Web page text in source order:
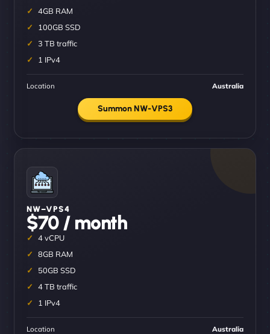
4GB RAM
100GB SSD
3 TB traffic
1 IPv4
Location Australia
Summon NW-VPS3
NW–VPS4
$70 / month
4 vCPU
8GB RAM
50GB SSD
4 TB traffic
1 IPv4
Location Australia